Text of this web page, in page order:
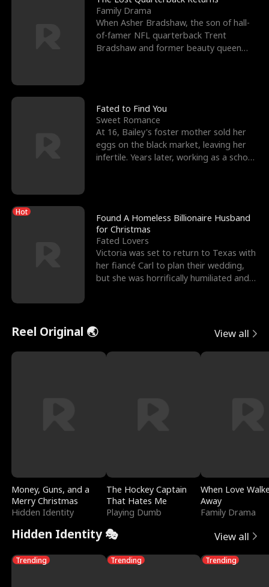
Family Drama
When Asher Bradshaw, the son of hall-
of-famer NFL quarterback Trent
Bradshaw and former beauty queen
Fated to Find You
Sweet Romance
At 16, Bailey's foster mother sold her
eggs on the black market, leaving her
infertile. Years later, working as a school
Hot
Found A Homeless Billionaire Husband
for Christmas
Fated Lovers
Victoria was set to return to Texas with
her fiancé Carl to plan their wedding,
but she was horrifically humiliated and
Reel Original 🌏 View all
Money, Guns, and a
Merry Christmas
Hidden Identity
The Hockey Captain
That Hates Me
Playing Dumb
When Love
Away
Family Drama
Hidden Identity 🎭 View all
Trending Trending Trending